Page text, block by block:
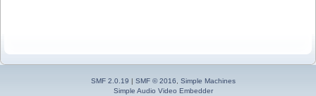
SMF 2.0.19 SMF © 2016, Simple Machines
Simple Audio Video Embedder